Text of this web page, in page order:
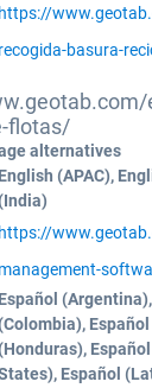
https://
recogida-basura-
flotas/
alternatives
English (APAC),
(India)
https://
management-
Español
(Colombia),
(Honduras),
Español